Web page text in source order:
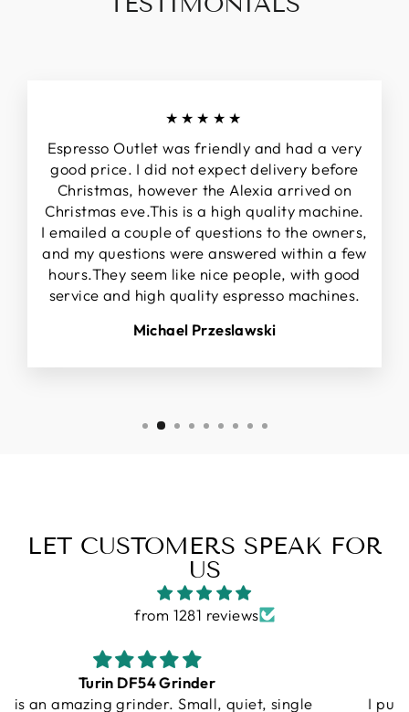
★★★★★
Espresso Outlet was friendly and had a very
good price. I did not expect delivery before
Christmas, however the Alexia arrived on
Christmas eve.This is a high quality machine.
I emailed a couple of questions to the owners,
and my questions were answered within a few
hours.They seem like nice people, with good
service and high quality espresso machines.
Michael Przeslawski
LET CUSTOMERS SPEAK FOR
US
from 1281 reviews
Gallatin R
I purchased a Turin R Gallatin, and from the